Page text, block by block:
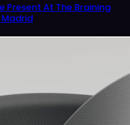
Present At The Braining
Madrid